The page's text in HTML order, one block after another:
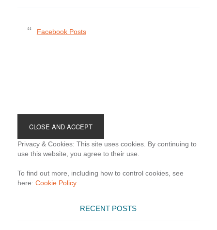
Facebook Posts
Privacy & Cookies: This site uses cookies. By continuing to
use this website, you agree to their use.
To find out more, including how to control cookies, see
here: Cookie Policy
RECENT POSTS